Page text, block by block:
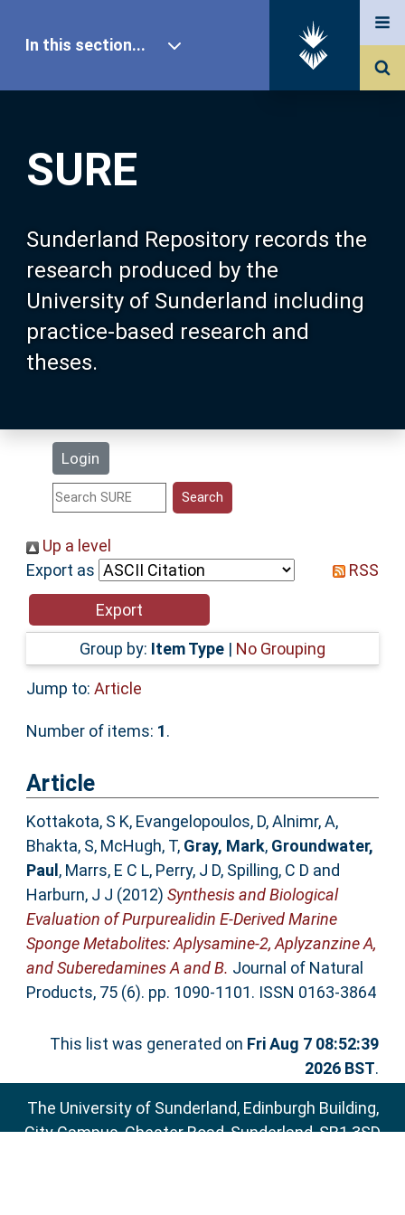
SURE
Sunderland Repository records the
research produced by the
University of Sunderland including
practice-based research and
theses.
Login
In this section...
Our Research
About SURE
Browse
Search
Statistics
Help
Accessibility
Up a level
Export as
RSS
Group by: Item Type | No Grouping
Jump to: Article
Number of items: 1.
Article
Kottakota, S K, Evangelopoulos, D,Alnimr, A,
Bhakta, S, McHugh, T, Gray, Mark, Groundwater,
Paul , Marrs, E C L, Perry, J D, Spilling, C D and
Harburn, J J (2012) Synthesis and Biological
Evaluation of Purpurealidin E-Derived Marine
Sponge Metabolites: Aplysamine-2, Aplyzanzine A,
and Suberedamines A and B. Journal of Natural
Products, 75 (6). pp. 1090-1101. ISSN 0163-3864
This list was generated on Fri Aug 7 08:52:39
2026 BST.
The University of Sunderland, Edinburgh Building,
City Campus, Chester Road, Sunderland, SR1 3SD